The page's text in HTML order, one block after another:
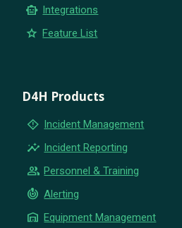
smart_toy Integrations
star Feature List
D4H Products
emergency_home Incident Management
insights Incident Reporting
group Personnel & Training
crisis_alert Alerting
warehouse Equipment Management